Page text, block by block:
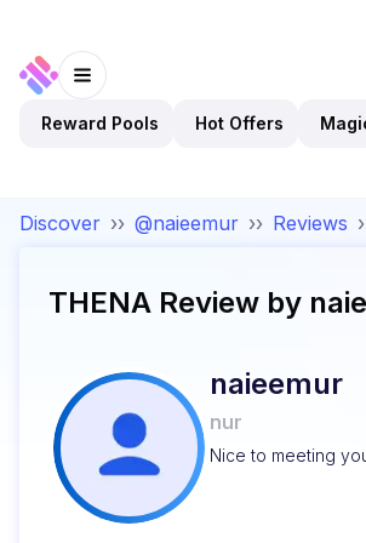
Reward Pools Hot Offers
Discover ›› @naieemur ›› Reviews
THENA Review by
naieemur
nur
Nice to meeting